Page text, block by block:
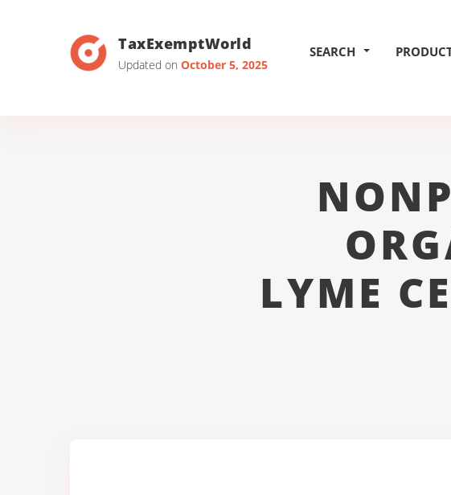
TaxExemptWorld
Updated on October 5, 2025
SEARCH
LYME